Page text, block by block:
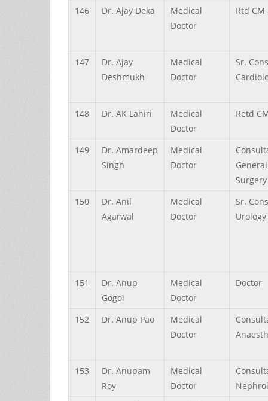
146 Dr. Ajay Deka
Medical
Doctor
Rtd CM
147 Dr. Ajay
Deshmukh
Medical
Doctor
Sr.
148 Dr. AK Lahiri
Medical
Doctor
Retd
149 Dr. Amardeep
Singh
Medical
Doctor
General
Surgery
150
Dr. Anil
Agarwal
Medical
Doctor
Sr.
Urology
151 Dr. Anup
Gogoi
Medical
Doctor
Doctor
152 Dr. Anup Pao
Medical
Doctor
153 Dr. Anupam
Roy
Medical
Doctor